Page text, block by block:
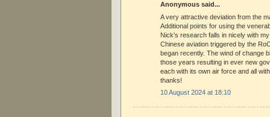
Anonymous said...
A very attractive deviation from the
Additional points for using the
Nick's research falls in nicely with
Chinese aviation triggered by the
began recently. The wind of change
those years resulting in ever new
each with its own air force and all
thanks!
10 August 2024 at 18:10